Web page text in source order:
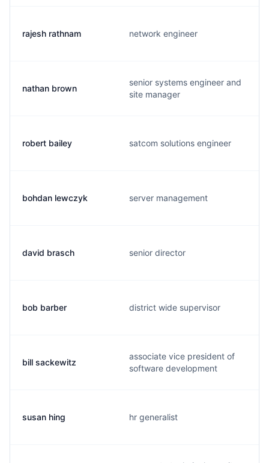
rajesh rathnam network engineer
nathan brown
senior systems engineer and
site manager
robert bailey satcom solutions engineer
bohdan lewczyk server management
david brasch senior director
bob barber district wide supervisor
bill sackewitz
associate vice president of
software development
susan hing hr generalist